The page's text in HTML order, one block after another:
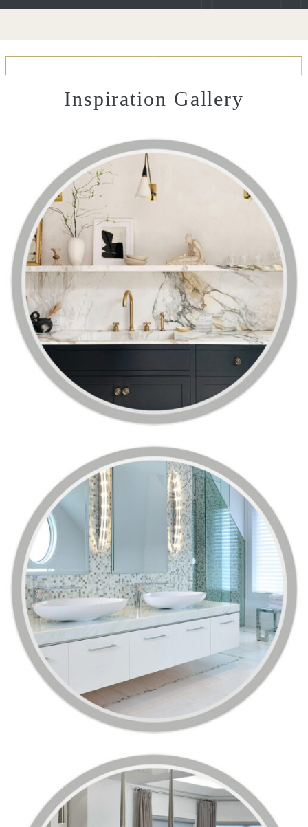
Inspiration Gallery